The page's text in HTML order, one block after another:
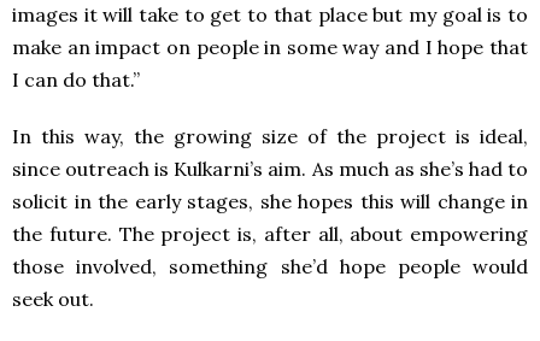
images it will take to get to that place but my goal is to
make an impact on people in some way and I hope that
I can do that.”
In this way, the growing size of the project is ideal,
since outreach is Kulkarni’s aim. As much as she’s had to
solicit in the early stages, she hopes this will change in
the future. The project is, after all, about empowering
those involved, something she’d hope people would
seek out.